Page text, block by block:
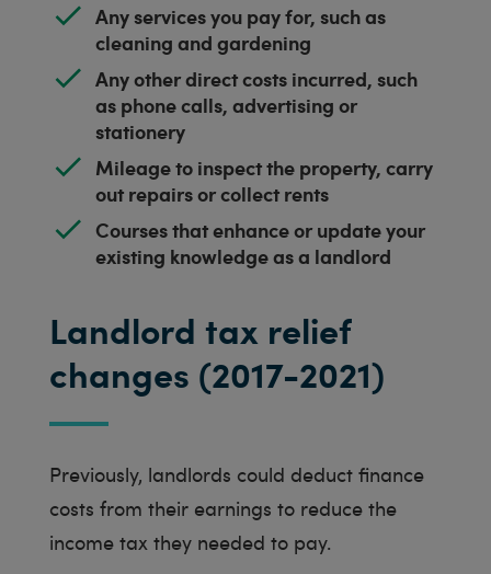
Any services you pay for, such as
cleaning and gardening
Any other direct costs incurred, such
as phone calls, advertising or
stationery
Mileage to inspect the property, carry
out repairs or collect rents
Courses that enhance or update your
existing knowledge as a landlord
Landlord tax relief
changes (2017-2021)
Previously, landlords could deduct finance
costs from their earnings to reduce the
income tax they needed to pay.